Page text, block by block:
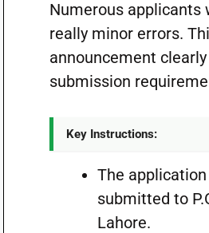
Numerous applicants
really minor errors.
announcement
submission
Key Instructions:
The
submitted to
Lahore.